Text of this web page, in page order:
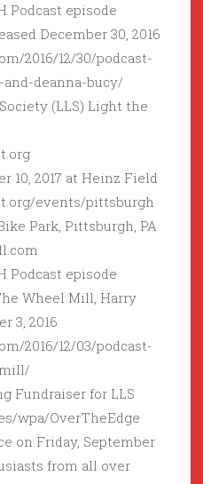
Podcast episode
December 30, 2016
2016/12/30/podcast-
deanna-bucy/
(LLS) Light the
10, 2017 at Heinz Field
events/pittsburgh
Park, Pittsburgh, PA
Podcast episode
Wheel Mill, Harry
3, 2016
2016/12/03/podcast-
Fundraiser for LLS
wpa/OverTheEdge
on Friday, September
from all over